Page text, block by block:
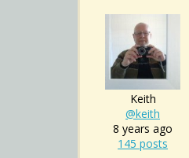
Keith
@keith
8 years ago
145 posts